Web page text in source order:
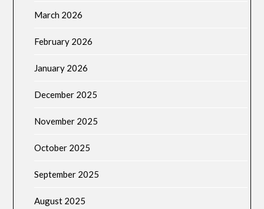
March 2026
February 2026
January 2026
December 2025
November 2025
October 2025
September 2025
August 2025